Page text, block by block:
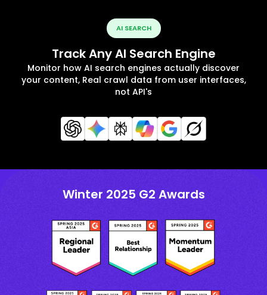
AI SEARCH
Track Any AI Search Engine
Monitor how AI search engines actually discover
your content, Real crawl data from user interfaces,
not API's
Winter 2025 G2 Awards